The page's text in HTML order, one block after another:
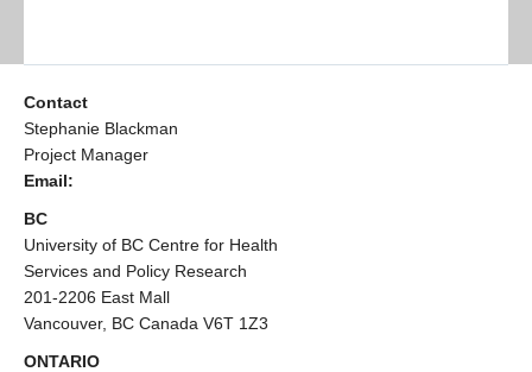
Contact
Stephanie Blackman
Project Manager
Email:
BC
University of BC Centre for Health
Services and Policy Research
201-2206 East Mall
Vancouver, BC Canada V6T 1Z3
ONTARIO